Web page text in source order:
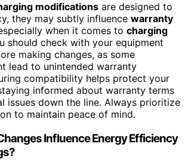
modifications are designed to
they may subtly influence warranty
when it comes to charging
should check with your equipment
making changes, as some
lead to unintended warranty
compatibility helps protect your
informed about warranty terms
issues down the line. Always prioritize
to maintain peace of mind.
Influence Energy Efficiency